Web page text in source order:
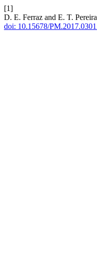
[1]
D. E. Ferraz and E. T.
doi: 10.15678/